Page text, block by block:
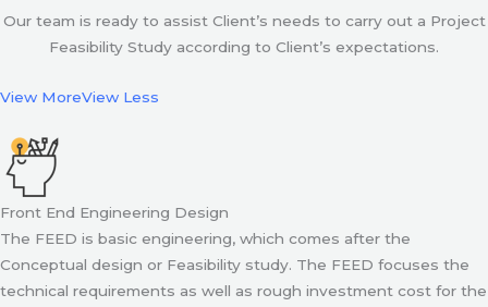
Our team is ready to assist Client’s needs to carry out a Project
Feasibility Study according to Client’s expectations.
View MoreView Less
Front End Engineering Design
The FEED is basic engineering, which comes after the
Conceptual design or Feasibility study. The FEED focuses the
technical requirements as well as rough investment cost for the